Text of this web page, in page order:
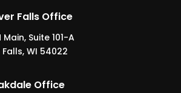
Falls Office
Main, Suite 101-A
Falls, WI 54022
Office